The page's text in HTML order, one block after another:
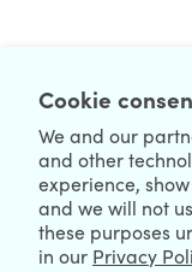
Cookie
We and our
and other
experience,
and we will not
these purposes
in our Privacy